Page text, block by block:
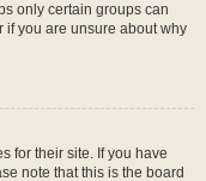
only certain groups can
if you are unsure about why
for their site. If you have
note that this is the board